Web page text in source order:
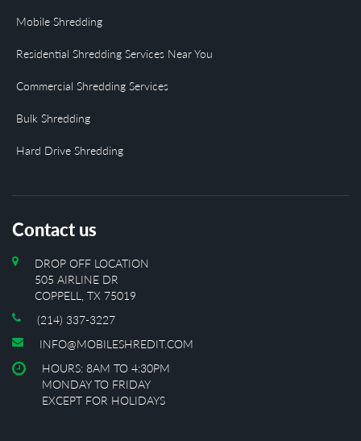
Mobile Shredding
Residential Shredding Services Near You
Commercial Shredding Services
Bulk Shredding
Hard Drive Shredding
Contact us
DROP OFF LOCATION
505 AIRLINE DR
COPPELL, TX 75019
(214) 337-3227
INFO@MOBILESHREDIT.COM
HOURS: 8AM TO 4:30PM
MONDAY TO FRIDAY
EXCEPT FOR HOLIDAYS